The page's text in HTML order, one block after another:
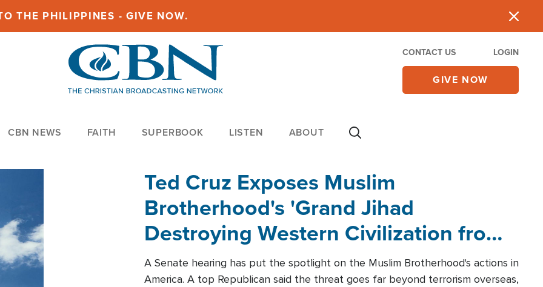
THE PHILIPPINES - GIVE NOW.
CONTACT US LOGIN
GIVE NOW
CBN NEWS FAITH SUPERBOOK LISTEN ABOUT
Ted Cruz Exposes Muslim
Brotherhood's 'Grand Jihad
Destroying Western Civilization from
Within'
A Senate hearing has put the spotlight on the Muslim Brotherhood's actions in
America. A top Republican said the threat goes far beyond terrorism overseas,